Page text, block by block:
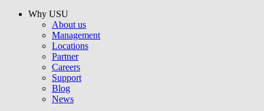
Why USU
About us
Management
Locations
Partner
Careers
Support
Blog
News